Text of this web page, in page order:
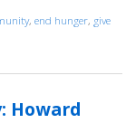
,end hunger, give
Community: Kesia
Howard